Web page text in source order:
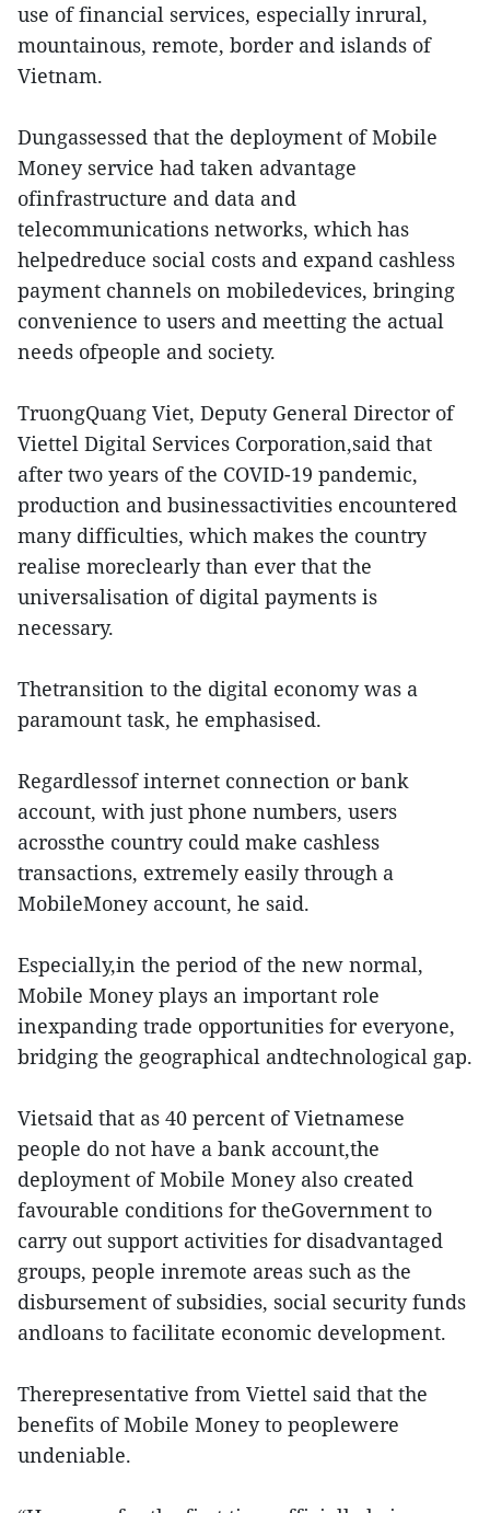
use of financial services, especially inrural,
mountainous, remote, border and islands of
Vietnam.
Dungassessed that the deployment of Mobile
Money service had taken advantage
ofinfrastructure and data and
telecommunications networks, which has
helpedreduce social costs and expand cashless
payment channels on mobiledevices, bringing
convenience to users and meetting the actual
needs ofpeople and society.
TruongQuang Viet, Deputy General Director of
Viettel Digital Services Corporation,said that
after two years of the COVID-19 pandemic,
production and businessactivities encountered
many difficulties, which makes the country
realise moreclearly than ever that the
universalisation of digital payments is
necessary.
Thetransition to the digital economy was a
paramount task, he emphasised.
Regardlessof internet connection or bank
account, with just phone numbers, users
acrossthe country could make cashless
transactions, extremely easily through a
MobileMoney account, he said.
Especially,in the period of the new normal,
Mobile Money plays an important role
inexpanding trade opportunities for everyone,
bridging the geographical andtechnological gap.
Vietsaid that as 40 percent of Vietnamese
people do not have a bank account,the
deployment of Mobile Money also created
favourable conditions for theGovernment to
carry out support activities for disadvantaged
groups, people inremote areas such as the
disbursement of subsidies, social security funds
andloans to facilitate economic development.
Therepresentative from Viettel said that the
benefits of Mobile Money to peoplewere
undeniable.